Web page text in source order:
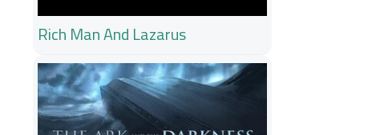
Rich Man And Lazarus